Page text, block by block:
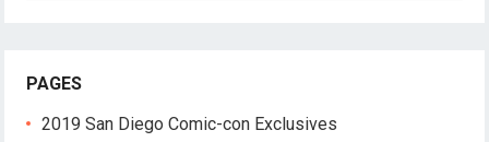
PAGES
2019 San Diego Comic-con Exclusives